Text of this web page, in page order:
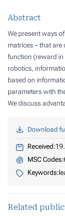
Abstract
We present ways
matrices – that
function (reward in
robotics,
based on
parameters with
We discuss
Download
Received:
MSC Codes:
Keywords:
Related